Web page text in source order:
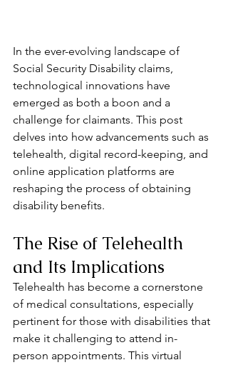
In the ever-evolving landscape of
Social Security Disability claims,
technological innovations have
emerged as both a boon and a
challenge for claimants. This post
delves into how advancements such as
telehealth, digital record-keeping, and
online application platforms are
reshaping the process of obtaining
disability benefits.
The Rise of Telehealth
and Its Implications
Telehealth has become a cornerstone
of medical consultations, especially
pertinent for those with disabilities that
make it challenging to attend in-
person appointments. This virtual